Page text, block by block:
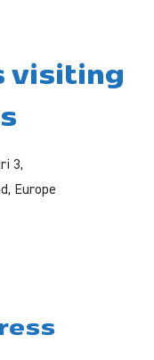
visiting
3,
Europe